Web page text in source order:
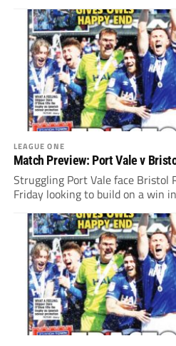
LEAGUE ONE
Match Preview: Port Vale v
Struggling Port Vale face Bristol
Friday looking to build on a win